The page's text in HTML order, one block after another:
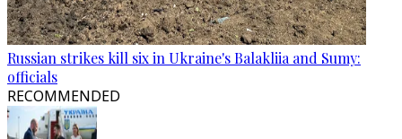
Russian strikes kill six in Ukraine's Balakliia and Sumy:
officials
RECOMMENDED